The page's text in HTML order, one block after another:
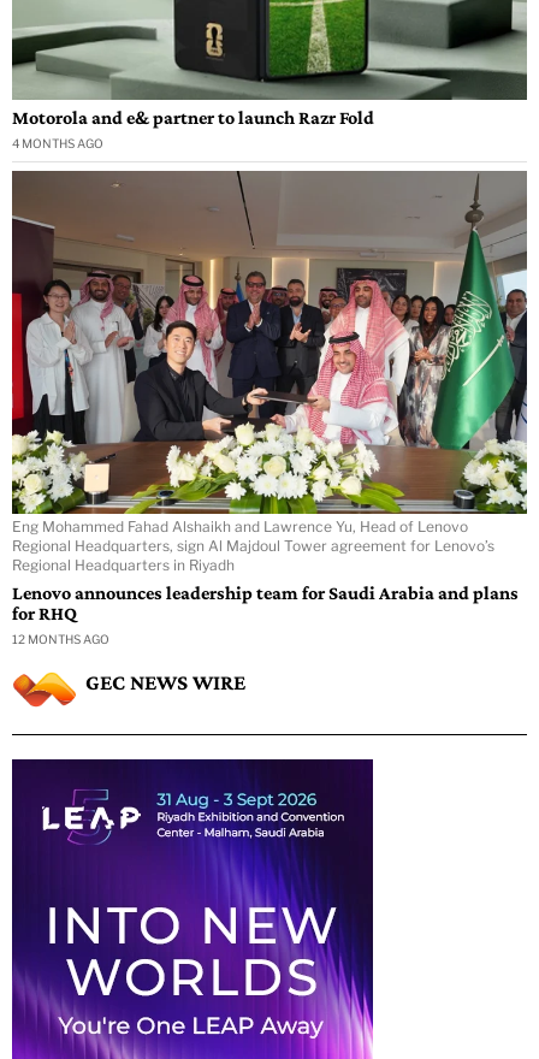
Motorola and e& partner to launch Razr Fold
4 MONTHS AGO
Eng Mohammed Fahad Alshaikh and Lawrence Yu, Head of Lenovo
Regional Headquarters, sign Al Majdoul Tower agreement for Lenovo’s
Regional Headquarters in Riyadh
Lenovo announces leadership team for Saudi Arabia and plans
for RHQ
12 MONTHS AGO
GEC NEWS WIRE